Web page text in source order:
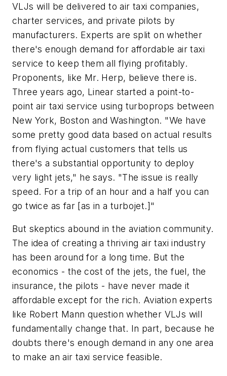
VLJs will be delivered to air taxi companies,
charter services, and private pilots by
manufacturers. Experts are split on whether
there's enough demand for affordable air taxi
service to keep them all flying profitably.
Proponents, like Mr. Herp, believe there is.
Three years ago, Linear started a point-to-
point air taxi service using turboprops between
New York, Boston and Washington. "We have
some pretty good data based on actual results
from flying actual customers that tells us
there's a substantial opportunity to deploy
very light jets," he says. "The issue is really
speed. For a trip of an hour and a half you can
go twice as far [as in a turbojet.]"
But skeptics abound in the aviation community.
The idea of creating a thriving air taxi industry
has been around for a long time. But the
economics - the cost of the jets, the fuel, the
insurance, the pilots - have never made it
affordable except for the rich. Aviation experts
like Robert Mann question whether VLJs will
fundamentally change that. In part, because he
doubts there's enough demand in any one area
to make an air taxi service feasible.